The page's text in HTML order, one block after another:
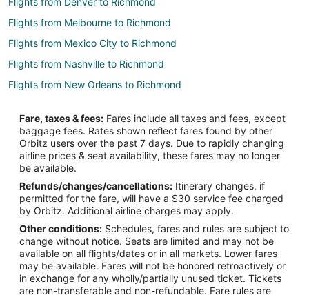
Flights from Melbourne to Richmond
Flights from Mexico City to Richmond
Flights from Nashville to Richmond
Flights from New Orleans to Richmond
Flights from Medellin to Richmond
Flights from Newark to Richmond
Flights from Richmond to Richmond
Flights from Madison to Richmond
Flights from Chongqing to Richmond
Flights from Kitchener to North Vancouver
Flights from Whitefish to North Vancouver
Flights from Calgary to North Vancouver
Flights from Chicago to North Vancouver
Fare, taxes & fees: Fares include all taxes and fees, except
baggage fees. Rates shown reflect fares found by other
Orbitz users over the past 7 days. Due to rapidly changing
airline prices & seat availability, these fares may no longer
be available.
Refunds/changes/cancellations: Itinerary changes, if
permitted for the fare, will have a $30 service fee charged
by Orbitz. Additional airline charges may apply.
Other conditions: Schedules, fares and rules are subject to
change without notice. Seats are limited and may not be
available on all flights/dates or in all markets. Lower fares
may be available. Fares will not be honored retroactively or
in exchange for any wholly/partially unused ticket. Tickets
are non-transferable and non-refundable. Fare rules are